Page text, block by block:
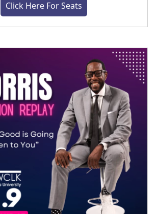
Click Here For Seats